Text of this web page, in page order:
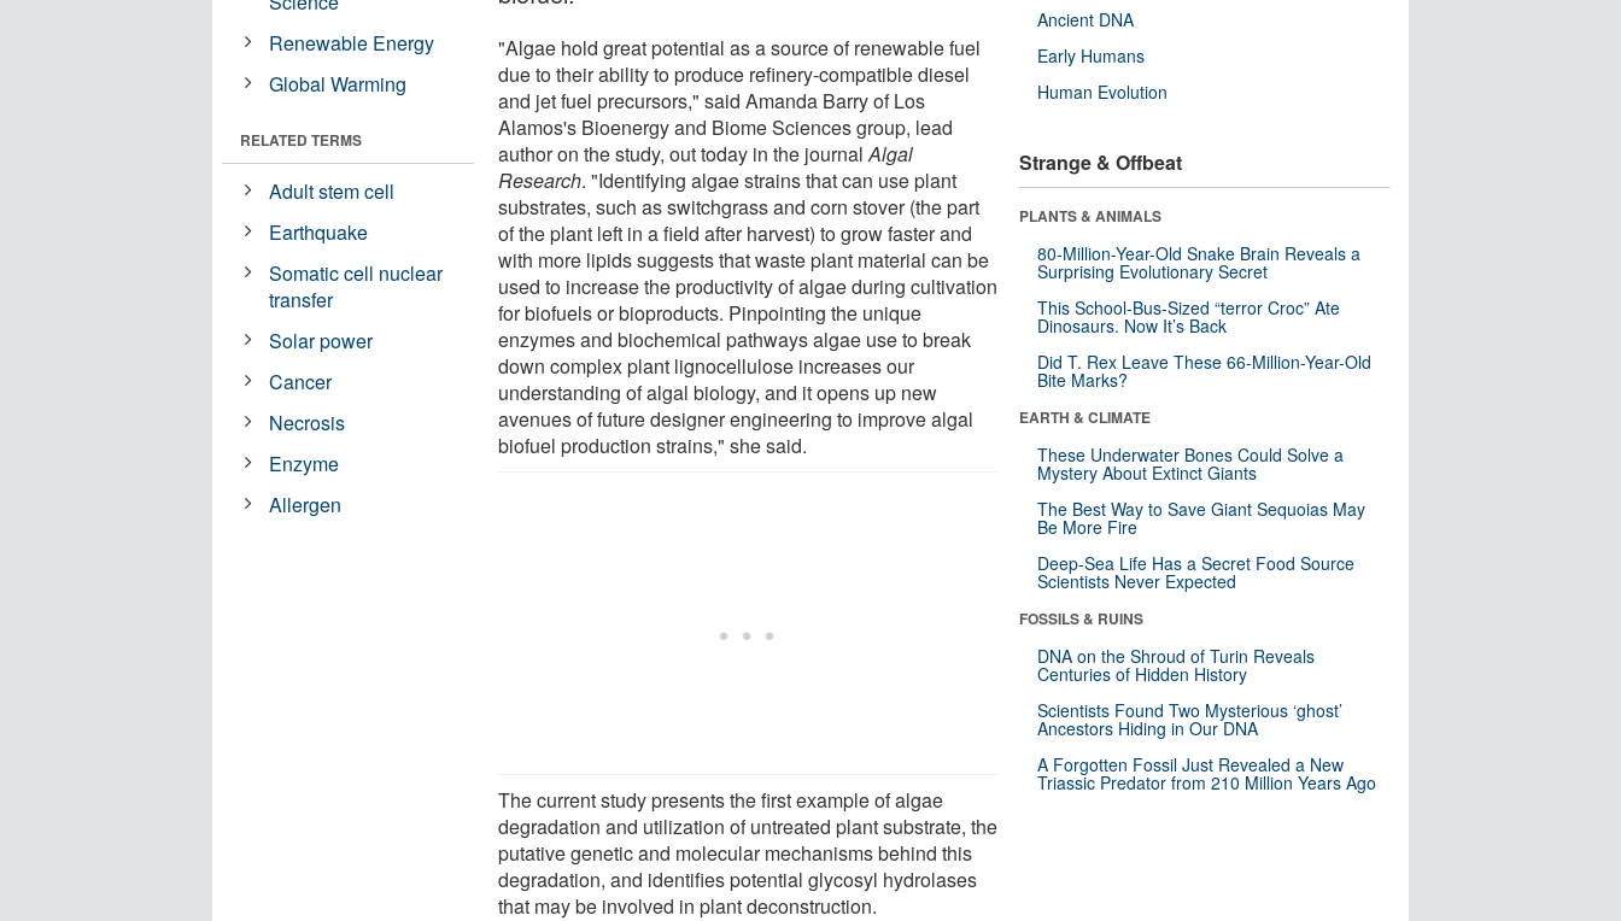
"Algae hold great potential as a source of renewable fuel
due to their ability to produce refinery-compatible diesel
and jet fuel precursors," said Amanda Barry of Los
Alamos's Bioenergy and Biome Sciences group, lead
author on the study, out today in the journalAlgal
Research. "Identifying algae strains that can use plant
substrates, such as switchgrass and corn stover (the part
of the plant left in a field after harvest) to grow faster and
with more lipids suggests that waste plant material can be
used to increase the productivity of algae during cultivation
for biofuels or bioproducts. Pinpointing the unique
enzymes and biochemical pathways algae use to break
down complex plant lignocellulose increases our
understanding of algal biology, and it opens up new
avenues of future designer engineering to improve algal
biofuel production strains," she said.
The current study presents the first example of algae
degradation and utilization of untreated plant substrate, the
putative genetic and molecular mechanisms behind this
degradation, and identifies potential glycosyl hydrolases
that may be involved in plant deconstruction.
Renewable Energy
Global Warming
RELATED TERMS
Adult stem cell
Earthquake
Somatic cell nuclear
transfer
Solar power
Cancer
Necrosis
Enzyme
Allergen
Ancient DNA
Early Humans
Human Evolution
Strange & Offbeat
PLANTS & ANIMALS
80-Million-Year-Old Snake Brain Reveals a
Surprising Evolutionary Secret
This School-Bus-Sized “terror Croc” Ate
Dinosaurs. Now It’s Back
Did T. Rex Leave These 66-Million-Year-Old
Bite Marks?
EARTH & CLIMATE
These Underwater Bones Could Solve a
Mystery About Extinct Giants
The Best Way to Save Giant Sequoias May
Be More Fire
Deep-Sea Life Has a Secret Food Source
Scientists Never Expected
FOSSILS & RUINS
DNA on the Shroud of Turin Reveals
Centuries of Hidden History
Scientists Found Two Mysterious ‘ghost’
Ancestors Hiding in Our DNA
A Forgotten Fossil Just Revealed a New
Triassic Predator from 210 Million Years Ago